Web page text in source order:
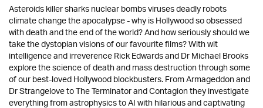
Asteroids killer sharks nuclear bombs viruses deadly robots
climate change the apocalypse - why is Hollywood so obsessed
with death and the end of the world? And how seriously should we
take the dystopian visions of our favourite films? With wit
intelligence and irreverence Rick Edwards and Dr Michael Brooks
explore the science of death and mass destruction through some
of our best-loved Hollywood blockbusters. From Armageddon and
Dr Strangelove to The Terminator and Contagion they investigate
everything from astrophysics to AI with hilarious and captivating